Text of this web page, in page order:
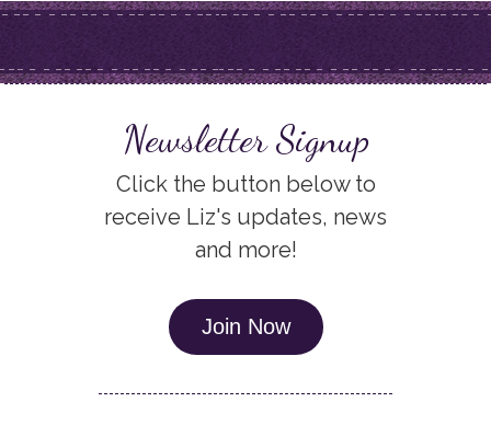
Newsletter Signup
Click the button below to
receive Liz's updates, news
and more!
Join Now